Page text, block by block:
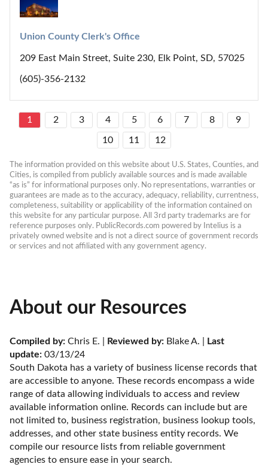
Union County Clerk's Office
209 East Main Street, Suite 230, Elk Point, SD, 57025
(605)-356-2132
1 2 3 4 5 6 7 8 9
10 11 12
The information provided on this website about U.S. States, Counties, and
Cities, is compiled from publicly available sources and is made available
“as is” for informational purposes only. No representations, warranties or
guarantees are made as to the accuracy, adequacy, reliability, currentness,
completeness, suitability or applicability of the information contained on
this website for any particular purpose. All 3rd party trademarks are for
reference purposes only. PublicRecords.com powered by Intelius is a
privately owned website and is not a direct source of government records
or services and not affiliated with any government agency.
About our Resources
Compiled by: Chris E. | Reviewed by: Blake A. |
Last
update: 03/13/24
South Dakota has a variety of business license records that
are accessible to anyone. These records encompass a wide
range of data allowing individuals to access and review
available information online. Records can include but are
not limited to, business registration, business lookup tools,
addresses, and other state business entity records. We
compile our resource lists from reliable government
agencies to ensure ease in your search.